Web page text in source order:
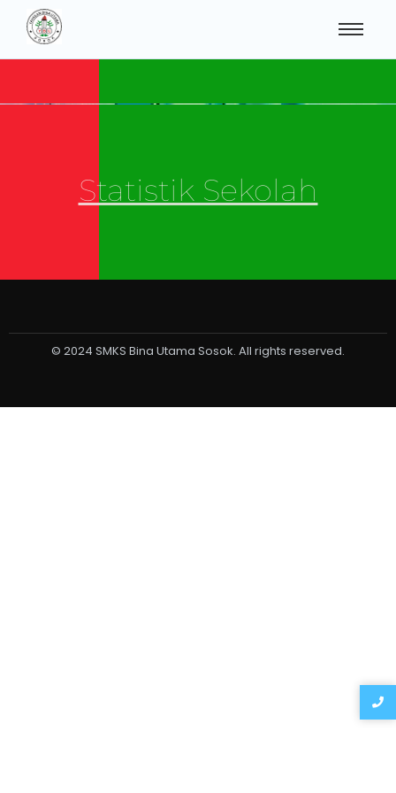
Statistik Sekolah
© 2024 SMKS Bina Utama Sosok. All rights reserved.